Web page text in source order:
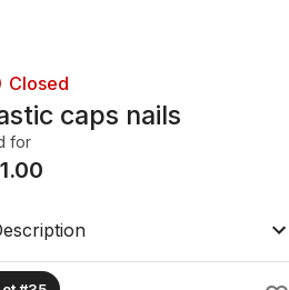
Closed
caps nails
for